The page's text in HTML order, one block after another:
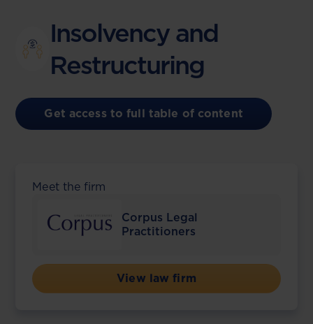
Insolvency and
Restructuring
Get access to full table of content
Meet the firm
Corpus Legal
Practitioners
View law firm